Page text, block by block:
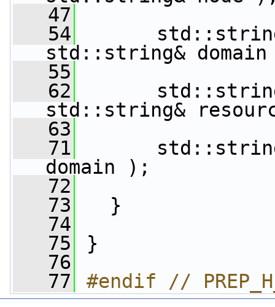
   47
   54
std::string&
   55
   62
std::string&
   63
   71
domain );
   72
   73
}
   74
   75
}
   76
   77
#endif //